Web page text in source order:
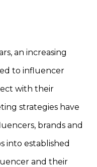
an increasing
to influencer
with their
strategies have
brands and
into established
and their